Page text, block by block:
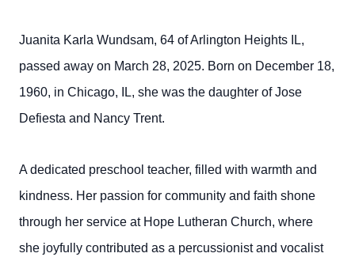
Juanita Karla Wundsam, 64 of Arlington Heights IL,
passed away on March 28, 2025. Born on December 18,
1960, in Chicago, IL, she was the daughter of Jose
Defiesta and Nancy Trent.
A dedicated preschool teacher, filled with warmth and
kindness. Her passion for community and faith shone
through her service at Hope Lutheran Church, where
she joyfully contributed as a percussionist and vocalist